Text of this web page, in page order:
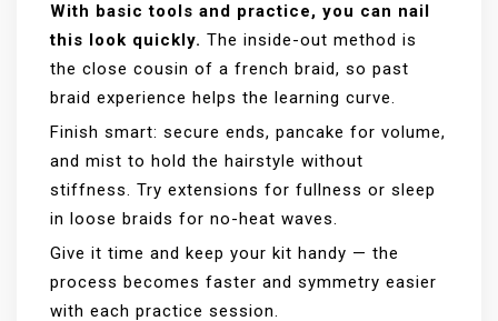
With basic tools and practice, you can nail
this look quickly. The inside-out method is
the close cousin of a french braid, so past
braid experience helps the learning curve.
Finish smart: secure ends, pancake for volume,
and mist to hold the hairstyle without
stiffness. Try extensions for fullness or sleep
in loose braids for no-heat waves.
Give it time and keep your kit handy — the
process becomes faster and symmetry easier
with each practice session.